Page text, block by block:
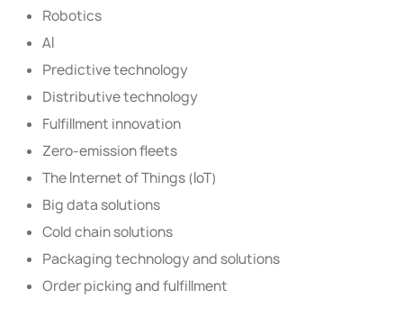
Robotics
AI
Predictive technology
Distributive technology
Fulfillment innovation
Zero-emission fleets
The Internet of Things (IoT)
Big data solutions
Cold chain solutions
Packaging technology and solutions
Order picking and fulfillment